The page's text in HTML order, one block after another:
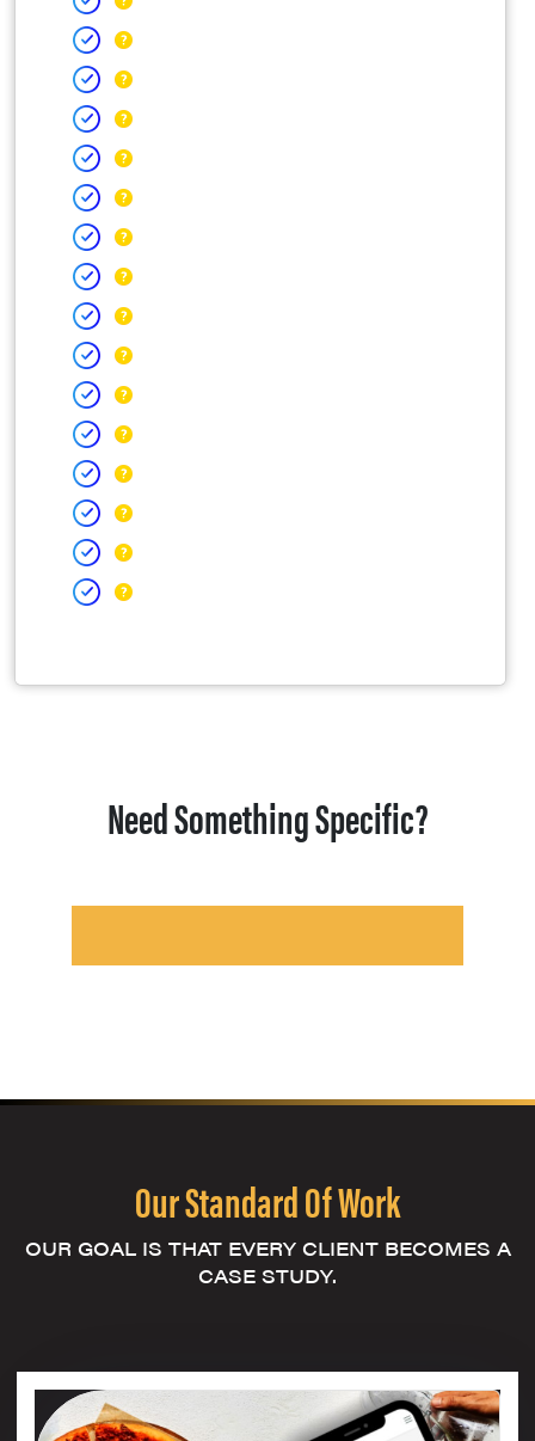
Need Something Specific?
Our Standard Of Work
OUR GOAL IS THAT EVERY CLIENT BECOMES A
CASE STUDY.